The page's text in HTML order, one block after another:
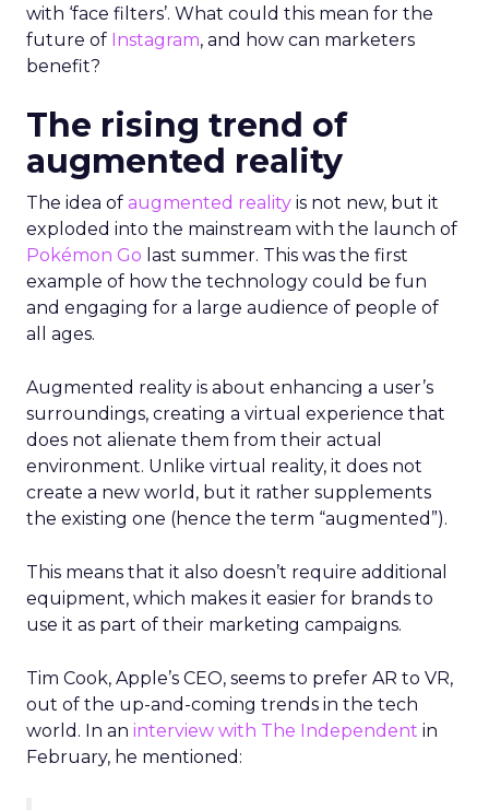
with ‘face filters’. What could this mean for the
future of Instagram, and how can marketers
benefit?
The rising trend of
augmented reality
The idea of augmented reality is not new, but it
exploded into the mainstream with the launch of
Pokémon Go last summer. This was the first
example of how the technology could be fun
and engaging for a large audience of people of
all ages.
Augmented reality is about enhancing a user’s
surroundings, creating a virtual experience that
does not alienate them from their actual
environment. Unlike virtual reality, it does not
create a new world, but it rather supplements
the existing one (hence the term “augmented”).
This means that it also doesn’t require additional
equipment, which makes it easier for brands to
use it as part of their marketing campaigns.
Tim Cook, Apple’s CEO, seems to prefer AR to VR,
out of the up-and-coming trends in the tech
world. In an interview with The Independent in
February, he mentioned: